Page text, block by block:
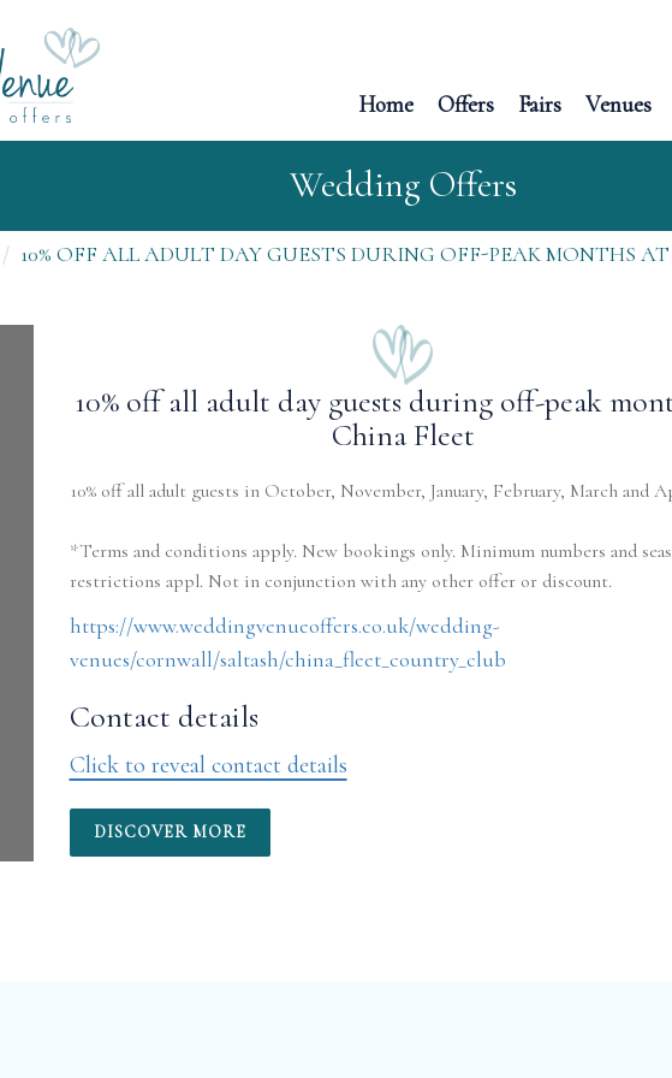
Home Offers Fairs Venues
Wedding Offers
10% OFF ALL ADULT DAY GUESTS DURING OFF-PEAK MONTHS
10% off all adult day guests during off-peak
China Fleet
10% off all adult guests in October, November, January, February, March and
*Terms and conditions apply. New bookings only. Minimum numbers and
restrictions appl. Not in conjunction with any other offer or discount.
https://www.weddingvenueoffers.co.uk/wedding-
venues/cornwall/saltash/china_fleet_country_club
Contact details
Click to reveal contact details
DISCOVER MORE